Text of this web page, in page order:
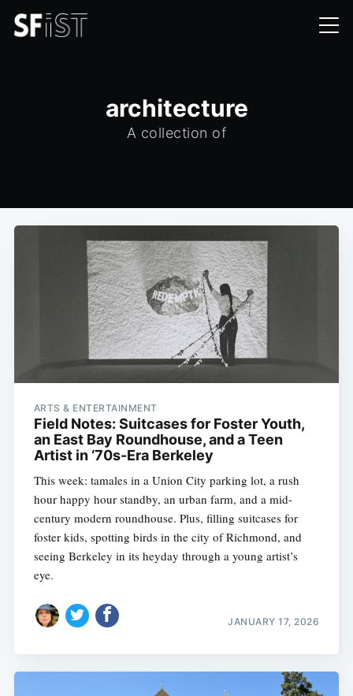
architecture
A collection of
ARTS & ENTERTAINMENT
Field Notes: Suitcases for Foster Youth,
an East Bay Roundhouse, and a Teen
Artist in ‘70s-Era Berkeley
This week: tamales in a Union City parking lot, a rush
hour happy hour standby, an urban farm, and a mid-
century modern roundhouse. Plus, filling suitcases for
foster kids, spotting birds in the city of Richmond, and
seeing Berkeley in its heyday through a young artist’s
eye.
JANUARY 17, 2026